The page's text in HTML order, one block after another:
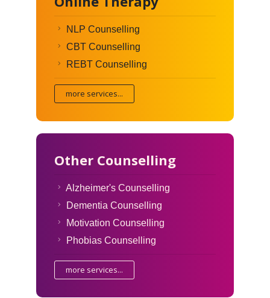
NLP Counselling
CBT Counselling
REBT Counselling
more services...
Other Counselling
Alzheimer's Counselling
Dementia Counselling
Motivation Counselling
Phobias Counselling
more services...